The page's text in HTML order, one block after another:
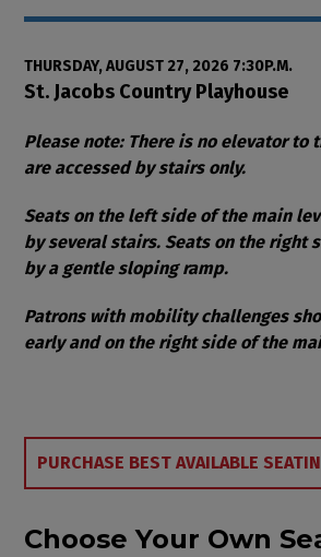
Item details
Date
THURSDAY, AUGUST 27, 2026 7:30P.M.
Location
St. Jacobs Country Playhouse
Please note: There is no elevator to
are accessed by stairs only.
Seats on the left side of the main
by several stairs. Seats on the right
by a gentle sloping ramp.
Patrons with mobility challenges
early and on the right side of the
Choose from
PURCHASE BEST AVAILABLE
Choose Your Own